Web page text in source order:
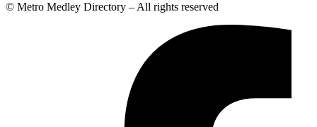
© Metro Medley Directory – All rights reserved